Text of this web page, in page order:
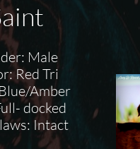
Male
Red Tri
Amber
docked
Intact